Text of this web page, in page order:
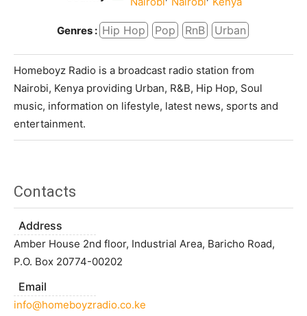
Genres : Hip Hop Pop RnB Urban
Homeboyz Radio is a broadcast radio station from
Nairobi, Kenya providing Urban, R&B, Hip Hop, Soul
music, information on lifestyle, latest news, sports and
entertainment.
Contacts
Address
Amber House 2nd floor, Industrial Area, Baricho Road,
P.O. Box 20774-00202
Email
info@homeboyzradio.co.ke